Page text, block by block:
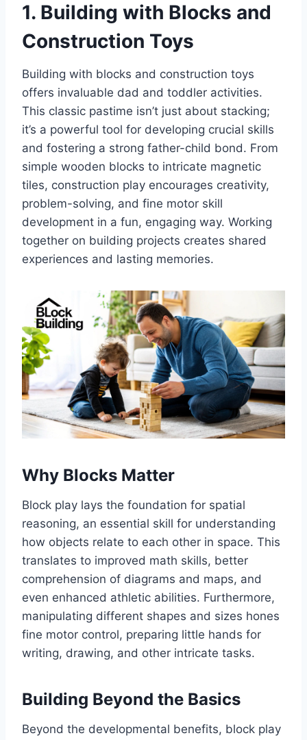
1. Building with Blocks and
Construction Toys
Building with blocks and construction toys
offers invaluable dad and toddler activities.
This classic pastime isn’t just about stacking;
it’s a powerful tool for developing crucial skills
and fostering a strong father-child bond. From
simple wooden blocks to intricate magnetic
tiles, construction play encourages creativity,
problem-solving, and fine motor skill
development in a fun, engaging way. Working
together on building projects creates shared
experiences and lasting memories.
Why Blocks Matter
Block play lays the foundation for spatial
reasoning, an essential skill for understanding
how objects relate to each other in space. This
translates to improved math skills, better
comprehension of diagrams and maps, and
even enhanced athletic abilities. Furthermore,
manipulating different shapes and sizes hones
fine motor control, preparing little hands for
writing, drawing, and other intricate tasks.
Building Beyond the Basics
Beyond the developmental benefits, block play